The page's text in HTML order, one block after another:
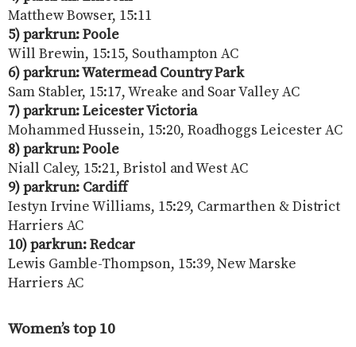
Matthew Bowser, 15:11
5) parkrun: Poole
Will Brewin, 15:15, Southampton AC
6) parkrun: Watermead Country Park
Sam Stabler, 15:17, Wreake and Soar Valley AC
7) parkrun: Leicester Victoria
Mohammed Hussein, 15:20, Roadhoggs Leicester AC
8) parkrun: Poole
Niall Caley, 15:21, Bristol and West AC
9) parkrun: Cardiff
Iestyn Irvine Williams, 15:29, Carmarthen & District
Harriers AC
10) parkrun: Redcar
Lewis Gamble-Thompson, 15:39, New Marske
Harriers AC
Women’s top 10